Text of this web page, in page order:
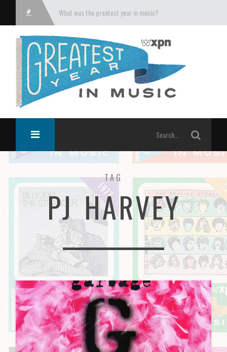
What was the greatest year in music?
TAG
PJ HARVEY